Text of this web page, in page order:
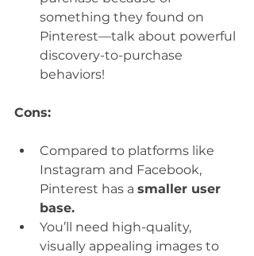
something they found on
Pinterest—talk about powerful
discovery-to-purchase
behaviors!
Cons:
Compared to platforms like
Instagram and Facebook,
Pinterest has a smaller user
base.
You’ll need high-quality,
visually appealing images to